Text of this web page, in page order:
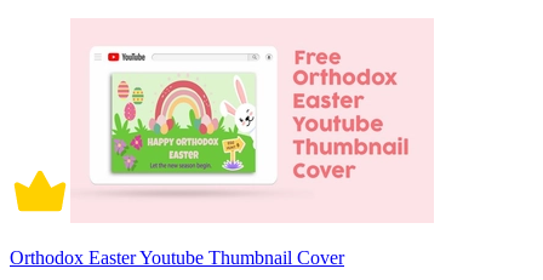
Orthodox Easter Youtube Thumbnail Cover